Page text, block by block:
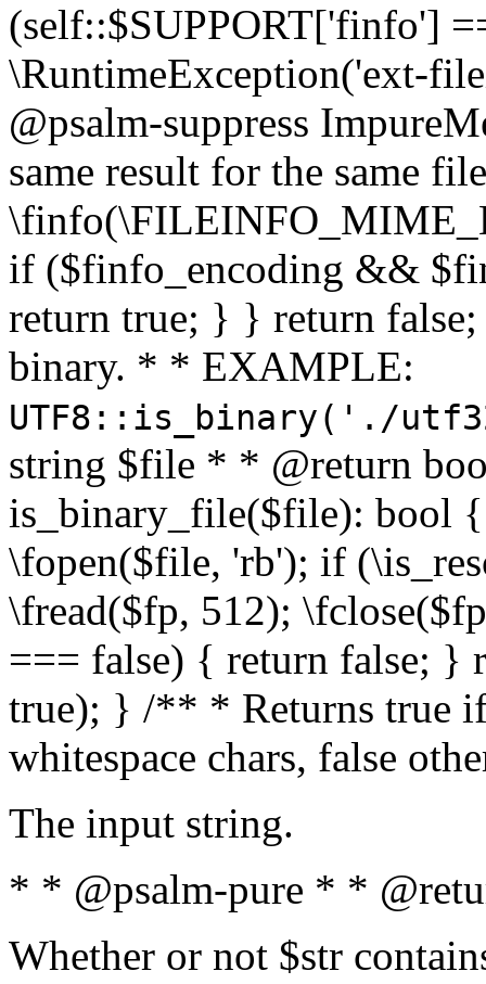
(self::$SUPPORT['finfo']
\RuntimeException('ext-
@psalm-suppress
same result for the same
if ($finfo_encoding &&
return true; } } return
binary. * * EXAMPLE:
UTF8::is_binary('./
string $file * * @return
is_binary_file($file): bool
\fopen($file, 'rb'); if
\fread($fp, 512);
=== false) { return false; }
true); } /** * Returns true
whitespace chars, false
The input string.
* * @psalm-pure * *
Whether or not $str